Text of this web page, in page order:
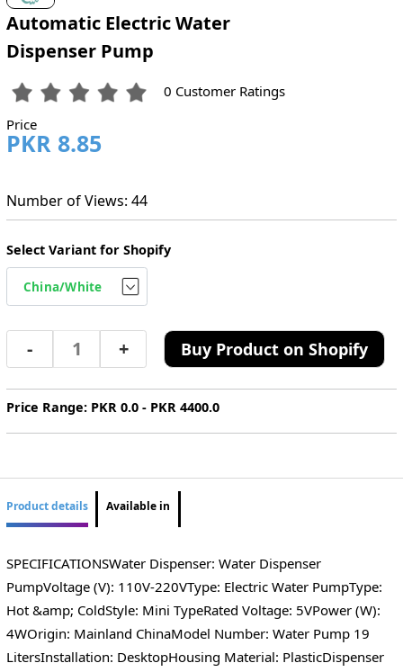
Automatic Electric Water
Dispenser Pump
0 Customer Ratings
Price
PKR 8.85
Number of Views: 44
Select Variant for Shopify
- + Buy Product on Shopify
Price Range: PKR 0.0 - PKR 4400.0
Product details Available in
SPECIFICATIONSWater Dispenser: Water Dispenser
PumpVoltage (V): 110V-220VType: Electric Water PumpType:
Hot &amp; ColdStyle: Mini TypeRated Voltage: 5VPower (W):
4WOrigin: Mainland ChinaModel Number: Water Pump 19
LitersInstallation: DesktopHousing Material: PlasticDispenser